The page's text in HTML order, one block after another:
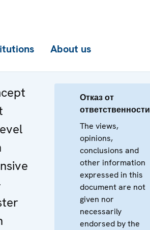
About us
Отказ от
ответственности
The views,
opinions,
conclusions and
other information
expressed in this
document are not
given nor
necessarily
endorsed by the